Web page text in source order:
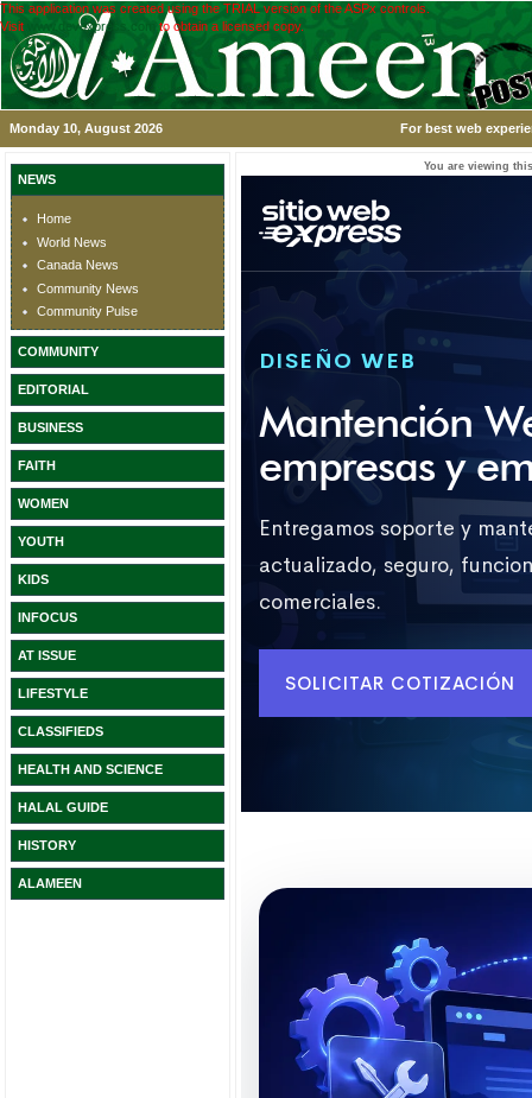
This application was created using the TRIAL version of the ASPx controls.
Visit
www.devexpress.com to obtain a licensed copy.
Monday 10, August 2026 For best web
NEWS
Home
World News
Canada News
Community News
Community Pulse
COMMUNITY
EDITORIAL
BUSINESS
FAITH
WOMEN
YOUTH
KIDS
INFOCUS
AT ISSUE
LIFESTYLE
CLASSIFIEDS
HEALTH AND SCIENCE
HALAL GUIDE
HISTORY
ALAMEEN
You are viewing